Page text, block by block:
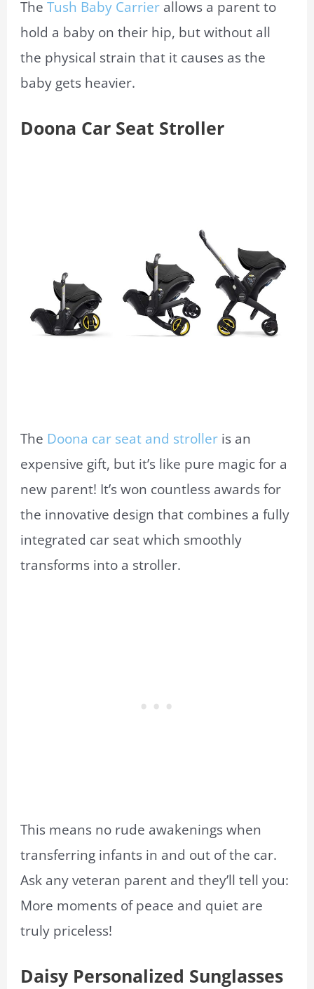
TheTush Baby Carrier allows a parent to
hold a baby on their hip, but without all
the physical strain that it causes as the
baby gets heavier.
Doona Car Seat Stroller
The Doona car seat and stroller is an
expensive gift, but it’s like pure magic for a
new parent! It’s won countless awards for
the innovative design that combines a fully
integrated car seat which smoothly
transforms into a stroller.
This means no rude awakenings when
transferring infants in and out of the car.
Ask any veteran parent and they’ll tell you:
More moments of peace and quiet are
truly priceless!
Daisy Personalized Sunglasses